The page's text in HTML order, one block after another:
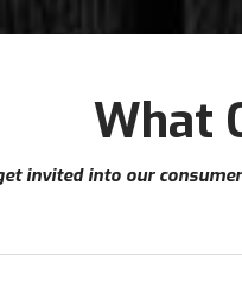
What
invited into our